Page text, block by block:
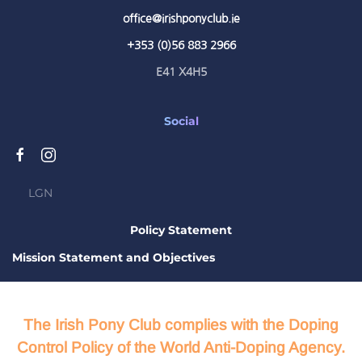
office@irishponyclub.ie
+353 (0)56 883 2966
E41 X4H5
Social
LGN
Policy Statement
Mission Statement and Objectives
The Irish Pony Club complies with the Doping
Control Policy of the World Anti-Doping Agency.